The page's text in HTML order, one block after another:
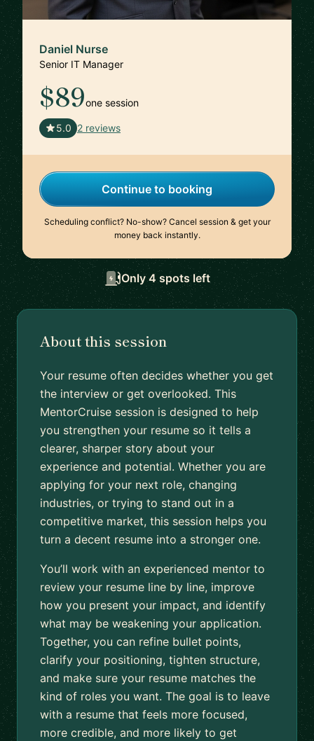
Daniel Nurse
Senior IT Manager
$89one session
5.0 2 reviews
Continue to booking
Scheduling conflict? No-show? Cancel session & get your
money back instantly.
Only 4 spots left
About this session
Your resume often decides whether you get
the interview or get overlooked. This
MentorCruise session is designed to help
you strengthen your resume so it tells a
clearer, sharper story about your
experience and potential. Whether you are
applying for your next role, changing
industries, or trying to stand out in a
competitive market, this session helps you
turn a decent resume into a stronger one.
You’ll work with an experienced mentor to
review your resume line by line, improve
how you present your impact, and identify
what may be weakening your application.
Together, you can refine bullet points,
clarify your positioning, tighten structure,
and make sure your resume matches the
kind of roles you want. The goal is to leave
with a resume that feels more focused,
more credible, and more likely to get